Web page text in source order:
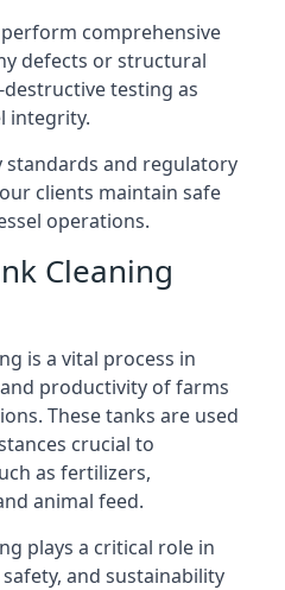
comprehensive
defects or structural
testing as
integrity.
and regulatory
clients maintain safe
operations.
Cleaning
is a vital process in
productivity of farms
These tanks are used
crucial to
as fertilizers,
animal feed.
plays a critical role in
and sustainability